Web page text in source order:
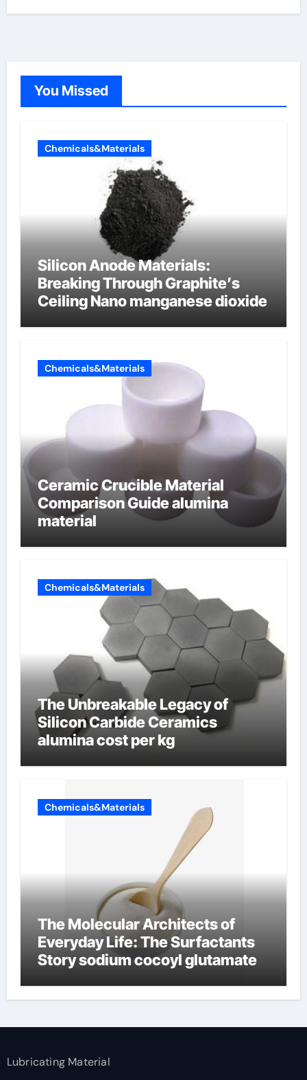
You Missed
Chemicals&Materials
Silicon Anode Materials:
Breaking Through Graphite’s
Ceiling Nano manganese dioxide
Chemicals&Materials
Ceramic Crucible Material
Comparison Guide alumina
material
Chemicals&Materials
The Unbreakable Legacy of
Silicon Carbide Ceramics
alumina cost per kg
Chemicals&Materials
The Molecular Architects of
Everyday Life: The Surfactants
Story sodium cocoyl glutamate
Lubricating Material